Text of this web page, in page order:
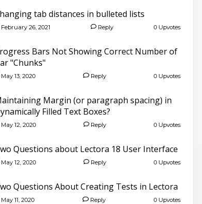
tab distances in bulleted lists
26, 2021 Reply 0 Upvotes
Bars Not Showing Correct Number of
"Chunks"
13, 2020 Reply 0 Upvotes
Margin (or paragraph spacing) in
Filled Text Boxes?
12, 2020 Reply 0 Upvotes
Questions about Lectora 18 User Interface
12, 2020 Reply 0 Upvotes
Questions About Creating Tests in Lectora
11, 2020 Reply 0 Upvotes